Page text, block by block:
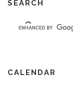
SEARCH
CALENDAR